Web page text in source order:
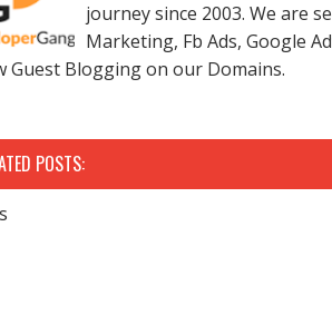
journey since 2003. We are
Marketing, Fb Ads, Google
Guest Blogging on our Domains.
POSTS: